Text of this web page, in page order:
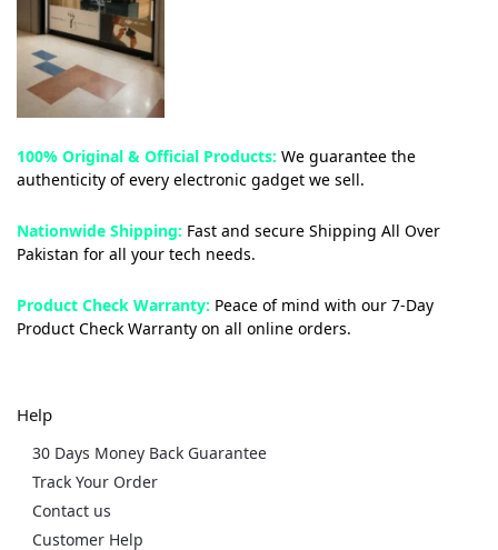
100% Original & Official Products: We guarantee the
authenticity of every electronic gadget we sell.
Nationwide Shipping: Fast and secure Shipping All Over
Pakistan for all your tech needs.
Product Check Warranty: Peace of mind with our 7-Day
Product Check Warranty on all online orders.
Help
30 Days Money Back Guarantee
Track Your Order
Contact us
Customer Help